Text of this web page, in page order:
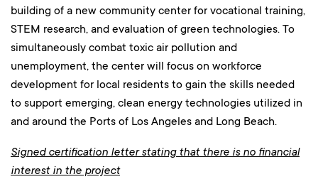
building of a new community center for vocational training,
STEM research, and evaluation of green technologies. To
simultaneously combat toxic air pollution and
unemployment, the center will focus on workforce
development for local residents to gain the skills needed
to support emerging, clean energy technologies utilized in
and around the Ports of Los Angeles and Long Beach.
Signed certification letter stating that there is no financial
interest in the project